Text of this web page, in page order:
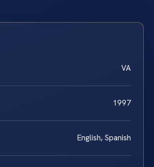
VA
1997
English, Spanish